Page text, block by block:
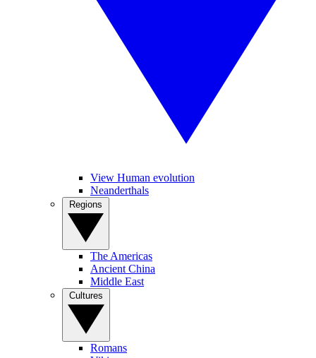
View Human evolution
Neanderthals
The Americas
Ancient China
Middle East
Romans